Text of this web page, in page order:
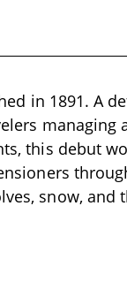
in 1891. A
managing
this debut
snow, and